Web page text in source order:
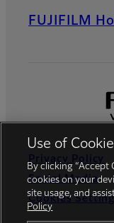
FUJIFILM
Privacy Policy
Social Media
Cookies
Use of
By clicking “Accept
cookies on your
site usage, and
Policy